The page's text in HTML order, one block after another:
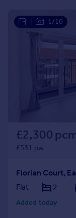
Sold house prices
Property valuation
Instant online
Get started
Get a Mortgage in
Remortgage
Mortgage guides
1/10
£2,300
£531 pw
Florian Court,
Flat
2
Added today